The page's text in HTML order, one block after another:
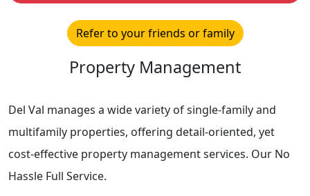
Refer to your friends or family
Property Management
Del Val manages a wide variety of single-family and
multifamily properties, offering detail-oriented, yet
cost-effective property management services. Our No
Hassle Full Service.